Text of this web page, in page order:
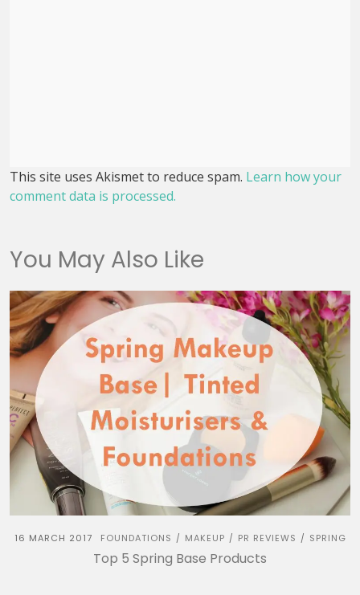
This site uses Akismet to reduce spam. Learn how your
comment data is processed.
You May Also Like
16 MARCH 2017 FOUNDATIONS / MAKEUP / PR REVIEWS / SPRING
Top 5 Spring Base Products